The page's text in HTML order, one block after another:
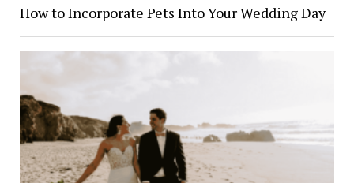
How to Incorporate Pets Into Your Wedding Day